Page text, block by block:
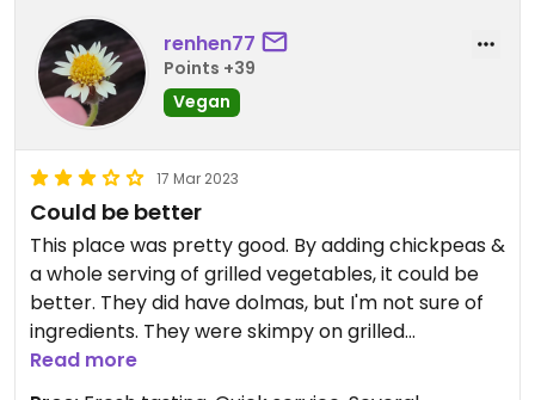
renhen77
Points +39
Vegan
17 Mar 2023
Could be better
This place was pretty good. By adding chickpeas &
a whole serving of grilled vegetables, it could be
better. They did have dolmas, but I'm not sure of
ingredients. They were skimpy on grilled
vegetables for the price. I received 2 slices of
eggplant & 2 slices of zucchini in my bowl. The
Read more